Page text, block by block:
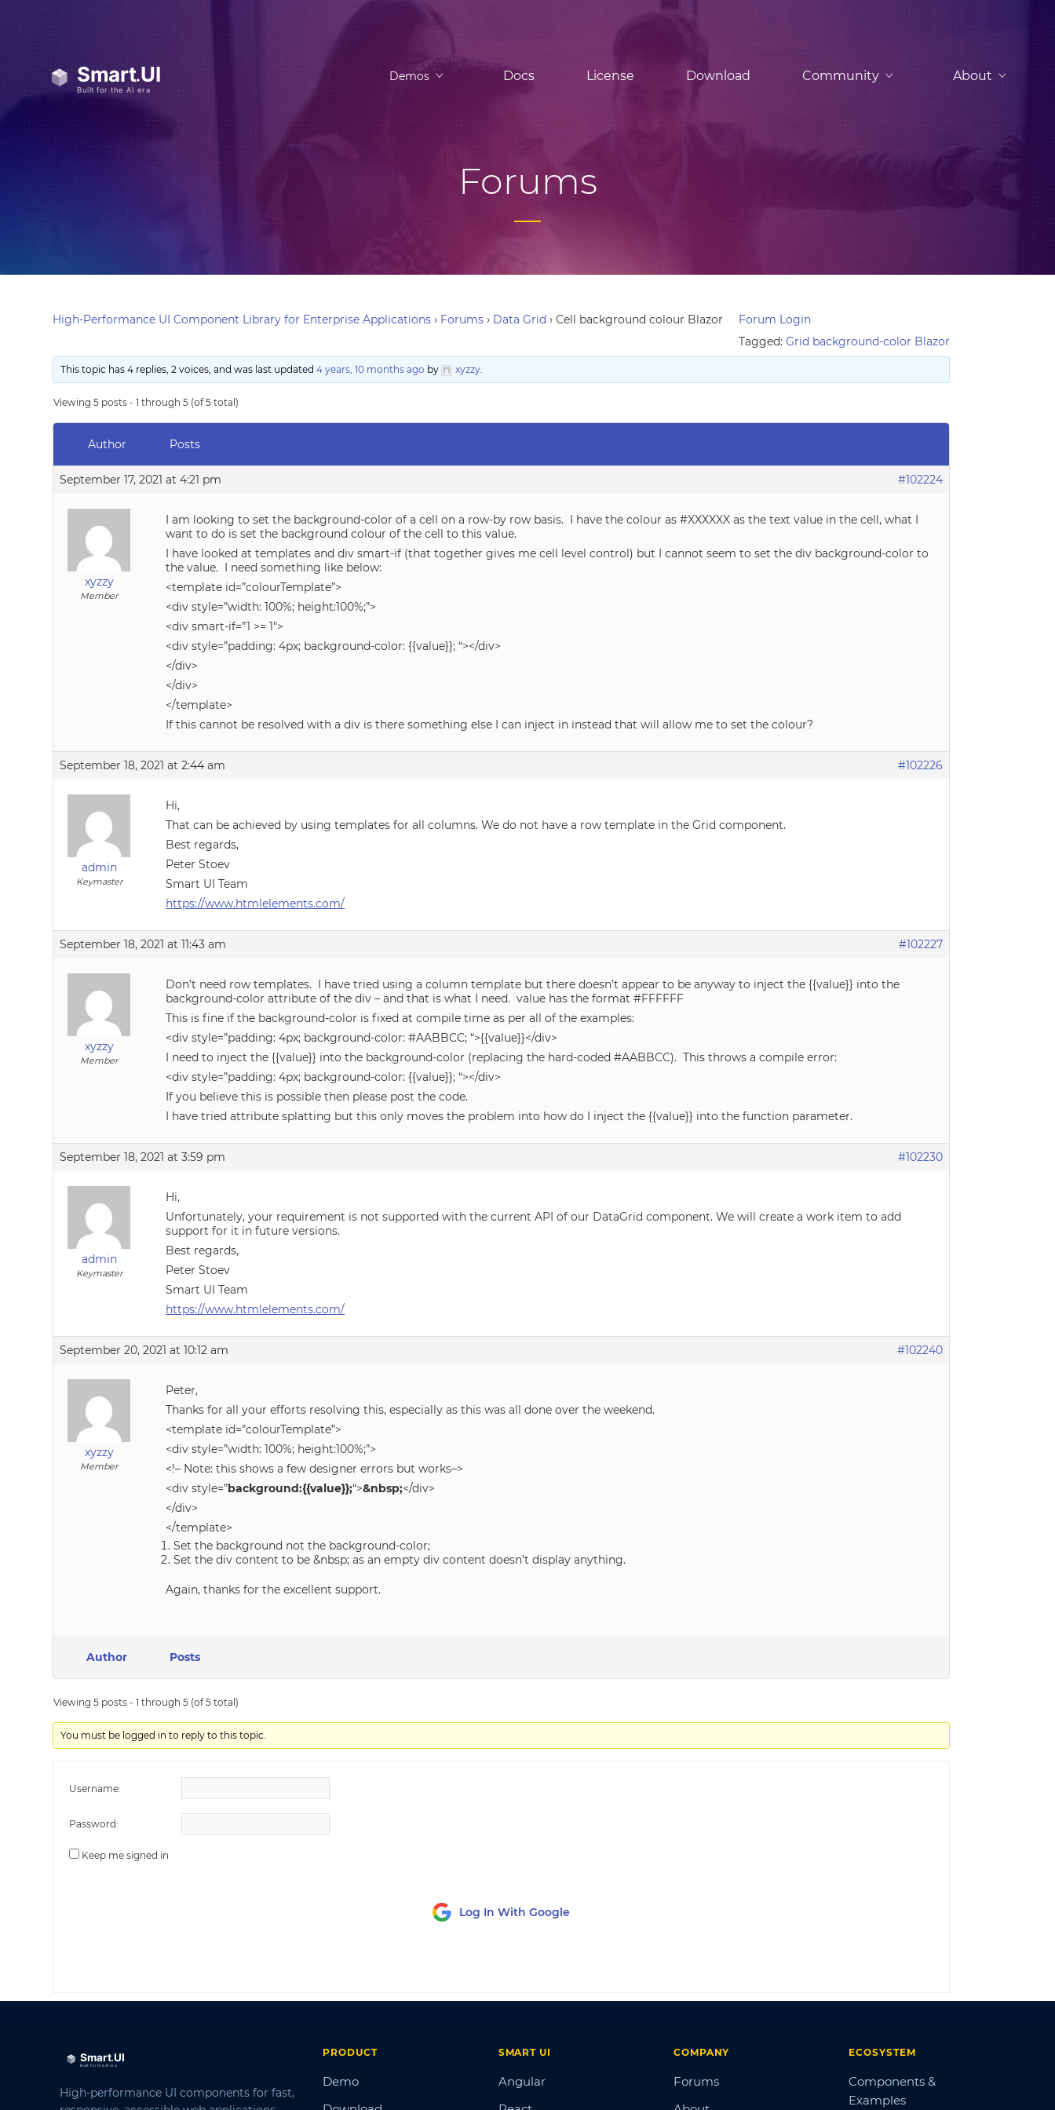
Demos Docs License Download Community About
Forums
High-Performance UI Component Library for Enterprise Applications › Forums › Data Grid › Cell background colour Blazor
Forum Login
Tagged: Grid background-color Blazor
This topic has 4 replies, 2 voices, and was last updated4 years, 10 months ago by xyzzy.
Viewing 5 posts - 1 through 5 (of 5 total)
Author Posts
September 17, 2021 at 4:21 pm #102224
xyzzy
Member
I am looking to set the background-color of a cell on a row-by row basis. I have the colour as #XXXXXX as the text value in the cell, what I
want to do is set the background colour of the cell to this value.
I have looked at templates and div smart-if (that together gives me cell level control) but I cannot seem to set the div background-color to
the value. I need something like below:
<template id=”colourTemplate”>
<div style=”width: 100%; height:100%;”>
<div smart-if=”1 >= 1″>
<div style=”padding: 4px; background-color: {{value}}; “></div>
</div>
</div>
</template>
If this cannot be resolved with a div is there something else I can inject in instead that will allow me to set the colour?
September 18, 2021 at 2:44 am #102226
admin
Keymaster
Hi,
That can be achieved by using templates for all columns. We do not have a row template in the Grid component.
Best regards,
Peter Stoev
Smart UI Team
https://www.htmlelements.com/
September 18, 2021 at 11:43 am #102227
xyzzy
Member
Don’t need row templates. I have tried using a column template but there doesn’t appear to be anyway to inject the {{value}} into the
background-color attribute of the div – and that is what I need. value has the format #FFFFFF
This is fine if the background-color is fixed at compile time as per all of the examples:
<div style=”padding: 4px; background-color: #AABBCC; “>{{value}}</div>
I need to inject the {{value}} into the background-color (replacing the hard-coded #AABBCC). This throws a compile error:
<div style=”padding: 4px; background-color: {{value}}; “></div>
If you believe this is possible then please post the code.
I have tried attribute splatting but this only moves the problem into how do I inject the {{value}} into the function parameter.
September 18, 2021 at 3:59 pm #102230
admin
Keymaster
Hi,
Unfortunately, your requirement is not supported with the current API of our DataGrid component. We will create a work item to add
support for it in future versions.
Best regards,
Peter Stoev
Smart UI Team
https://www.htmlelements.com/
September 20, 2021 at 10:12 am #102240
xyzzy
Member
Peter,
Thanks for all your efforts resolving this, especially as this was all done over the weekend.
<template id=”colourTemplate”>
<div style=”width: 100%; height:100%;”>
<!– Note: this shows a few designer errors but works–>
<div style=”background:{{value}};“>&nbsp;</div>
</div>
</template>
Set the background not the background-color;
Set the div content to be &nbsp; as an empty div content doesn’t display anything.
Again, thanks for the excellent support.
Author Posts
Viewing 5 posts - 1 through 5 (of 5 total)
You must be logged in to reply to this topic.
Username:
Password:
Keep me signed in
Log In With Google
High-performance UI components for fast,
PRODUCT
Demo
SMART UI
Angular
COMPANY
Forums
ECOSYSTEM
Components &
Examples